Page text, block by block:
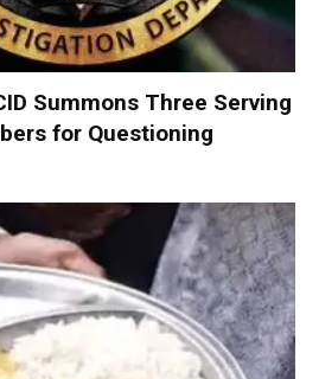
Summons Three Serving
for Questioning